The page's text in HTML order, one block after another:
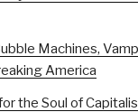
Machines,
America
the Soul of